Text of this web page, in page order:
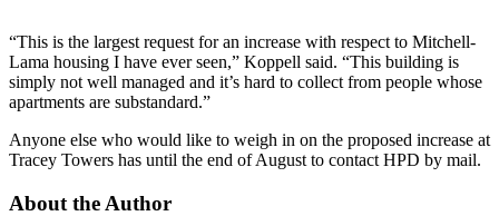
“This is the largest request for an increase with respect to Mitchell-
Lama housing I have ever seen,” Koppell said. “This building is
simply not well managed and it’s hard to collect from people whose
apartments are substandard.”
Anyone else who would like to weigh in on the proposed increase at
Tracey Towers has until the end of August to contact HPD by mail.
About the Author